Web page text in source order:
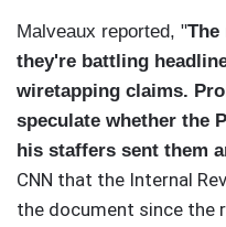
Malveaux reported, "The
they're battling
wiretapping claims.
speculate whether the
his staffers sent them
CNN that the Internal
the document since the